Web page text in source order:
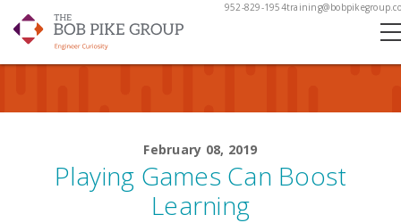
952-829-1954
February 08, 2019
Playing Games Can Boost
Learning